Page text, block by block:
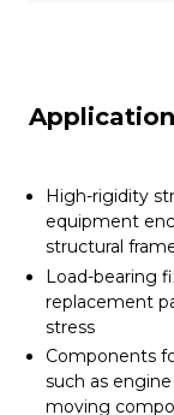
High-rigidity
equipment
structural
Load-bearing
replacement
stress
Components
such as
moving